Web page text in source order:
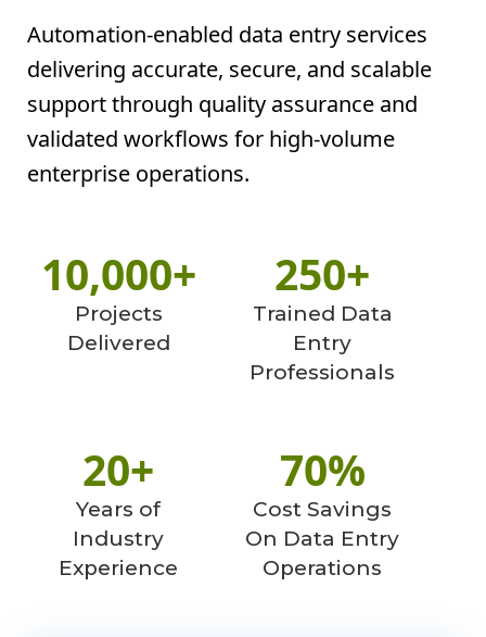
Automation-enabled data entry services
delivering accurate, secure, and scalable
support through quality assurance and
validated workflows for high-volume
enterprise operations.
10,000+
Projects
Delivered
250+
Trained Data
Entry
Professionals
20+
Years of
Industry
Experience
70%
Cost Savings
On Data Entry
Operations